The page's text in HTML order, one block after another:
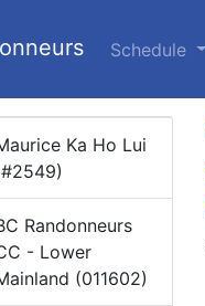
Schedule
Ka Ho Lui
Randonneurs
- Lower
(011602)